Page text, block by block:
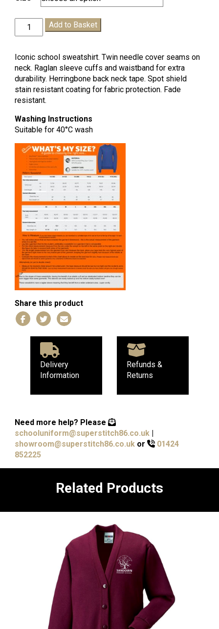
through
£14.99
Sandown
Sweatshirt
Add to Basket
Iconic school sweatshirt. Twin needle cover seams on
neck. Raglan sleeve cuffs and waistband for extra
durability. Herringbone back neck tape. Spot shield
stain resistant coating for fabric protection. Fade
resistant.
Washing Instructions
Suitable for 40°C wash
Share this product
Delivery
Information
Refunds &
Returns
Need more help? Please
schooluniform@superstitch86.co.uk |
showroom@superstitch86.co.uk or
01424
852225
Related Products